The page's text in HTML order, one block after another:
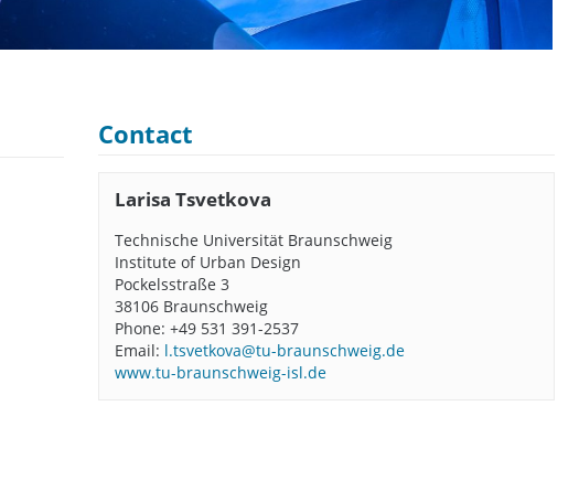
Contact
Larisa Tsvetkova
Technische Universität Braunschweig
Institute of Urban Design
Pockelsstraße 3
38106 Braunschweig
Phone: +49 531 391-2537
Email: l.tsvetkova@tu-braunschweig.de
www.tu-braunschweig-isl.de